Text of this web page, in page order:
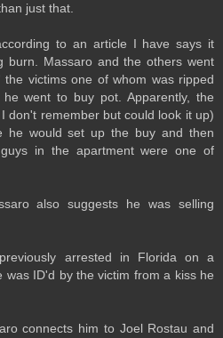
just that.
to an article I have says it
burn. Massaro and the others went
victims one of whom was ripped
went to buy pot. Apparently, the
don't remember but could look it up)
he would set up the buy and then
in the apartment were one of
also suggests he was selling
arrested in Florida on a
was ID'd by the victim from a kiss he
connects him to Joel Rostau and